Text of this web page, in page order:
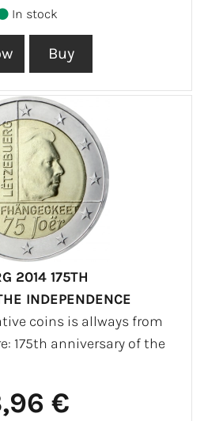
In stock
2014 175TH
INDEPENDENCE
coins is allways from
175th anniversary of the
€